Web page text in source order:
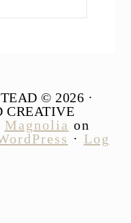
© 2026 ·
CREATIVE
Magnolia on
· Log